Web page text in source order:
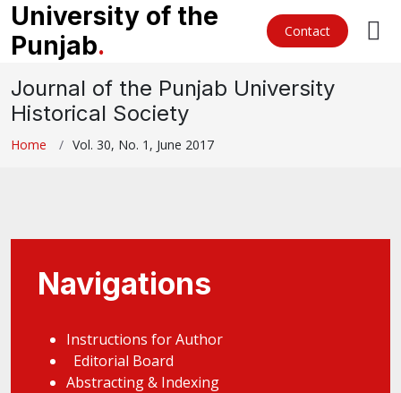
University of the
Punjab. Contact
Journal of the Punjab University
Historical Society
Home Vol. 30, No. 1, June 2017
Navigations
Instructions for Author
Editorial Board
Abstracting & Indexing